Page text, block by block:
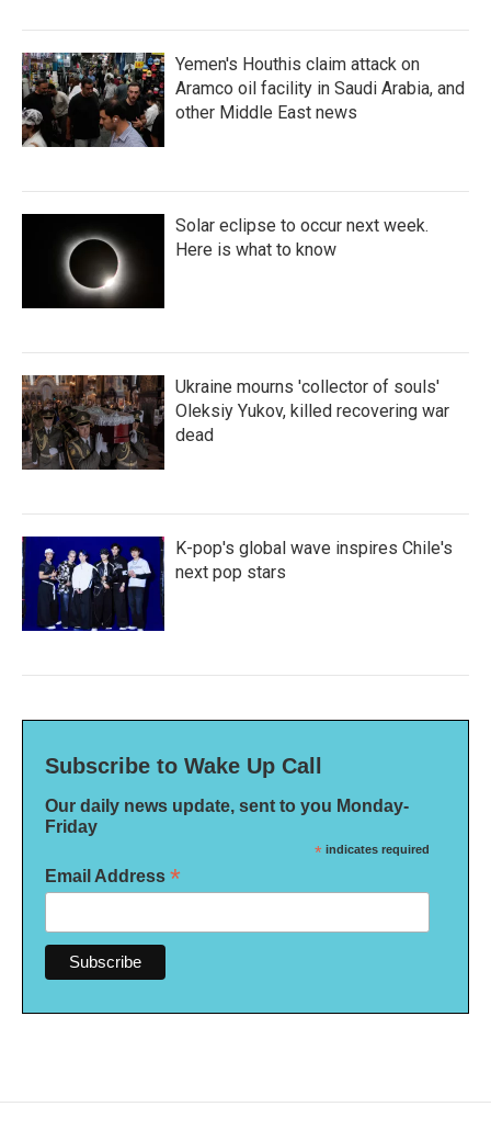
Yemen's Houthis claim attack on
Aramco oil facility in Saudi Arabia, and
other Middle East news
Solar eclipse to occur next week.
Here is what to know
Ukraine mourns 'collector of souls'
Oleksiy Yukov, killed recovering war
dead
K-pop's global wave inspires Chile's
next pop stars
Subscribe to Wake Up Call
Our daily news update, sent to you Monday-
Friday
* indicates required
Email Address *